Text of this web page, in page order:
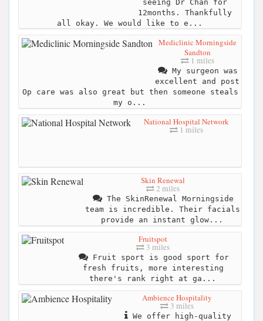
seeing Dr Chan for
12months. Thankfully
all okay. We would like to e...
Mediclinic Morningside
Sandton
1 miles
My surgeon was
excellent and post
Op care was also great but then someone steals
my o...
National Hospital Network
1 miles
Skin Renewal
2 miles
The SkinRenewal Morningside
team is incredible. Their facials
provide an instant glow...
Fruitspot
3 miles
Fruit sport is good sport for
fresh fruits, more interesting
there's rank right at ga...
Ambience Hospitality
3 miles
We offer high-quality